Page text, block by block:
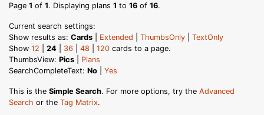
Page 1 of 1. Displaying plans 1 to 16 of 16.
Current search settings:
Show results as: Cards Extended ThumbsOnly
TextOnly
Show 12 24 36 48 120 cards to a page.
ThumbsView: Pics
Plans
SearchCompleteText: No Yes
This is the Simple Search. For more options, try the Advanced
Search or the Tag Matrix.